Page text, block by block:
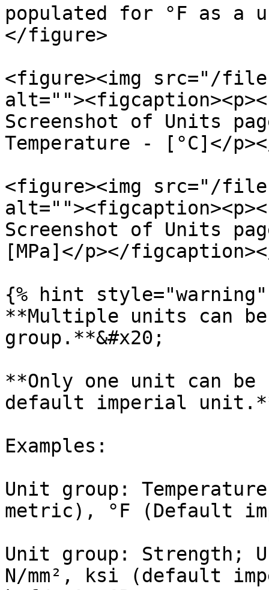
populated for °F as a
</figure>
<figure><img src="/files/
Screenshot of Units
Temperature - [°C]</
<figure><img src="/
Screenshot of Units
[MPa]</p></
{% hint style="warning"
**Multiple units can
group.**&#x20;
**Only one unit can
default imperial
Examples:
Unit group:
metric), °F (Default
Unit group: Strength;
N/mm², ksi (default